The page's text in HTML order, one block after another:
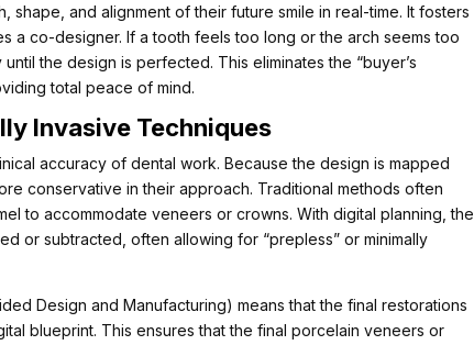
and alignment of their future smile in real-time. It fosters
a co-designer. If a tooth feels too long or the arch seems too
the design is perfected. This eliminates the “buyer’s
total peace of mind.
Invasive Techniques
accuracy of dental work. Because the design is mapped
conservative in their approach. Traditional methods often
to accommodate veneers or crowns. With digital planning, the
or subtracted, often allowing for “prepless” or minimally
Design and Manufacturing) means that the final restorations
blueprint. This ensures that the final porcelain veneers or